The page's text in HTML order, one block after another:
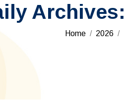
Archives:
You are here:
Home 2026